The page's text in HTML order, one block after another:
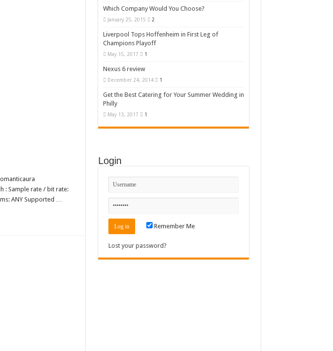
: Sample rate / bit rate:
ANY Supported …
Which Company Would You Choose?
January 25, 2015 2
Liverpool Tops Hoffenheim in First Leg of
Champions Playoff
May 15, 2017 1
Nexus 6 review
December 24, 2014 1
Get the Best Catering for Your Summer Wedding in
Philly
May 13, 2017 1
Login
Remember Me
Lost your password?